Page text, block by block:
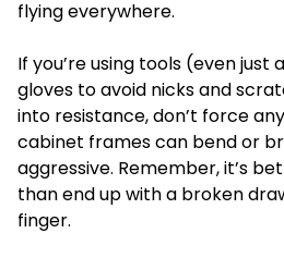
flying everywhere.
If you’re using tools (even
gloves to avoid nicks and
into resistance, don’t force
cabinet frames can bend or
aggressive. Remember, it’s
than end up with a broken
finger.